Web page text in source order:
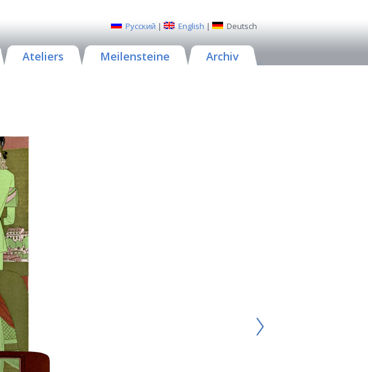
Русский | English | Deutsch
Ateliers Meilensteine Archiv